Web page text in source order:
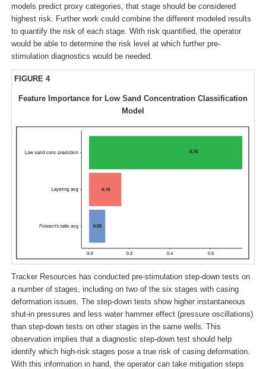
models predict proxy categories, that stage should be considered
highest risk. Further work could combine the different modeled results
to quantify the risk of each stage. With risk quantified, the operator
would be able to determine the risk level at which further pre-
stimulation diagnostics would be needed.
FIGURE 4
Feature Importance for Low Sand Concentration Classification
Model
Tracker Resources has conducted pre-stimulation step-down tests on
a number of stages, including on two of the six stages with casing
deformation issues. The step-down tests show higher instantaneous
shut-in pressures and less water hammer effect (pressure oscillations)
than step-down tests on other stages in the same wells. This
observation implies that a diagnostic step-down test should help
identify which high-risk stages pose a true risk of casing deformation.
With this information in hand, the operator can take mitigation steps